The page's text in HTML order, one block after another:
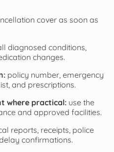
cover as soon as
diagnosed conditions,
changes.
policy number, emergency
and prescriptions.
where practical:use the
and approved facilities.
reports, receipts, police
confirmations.